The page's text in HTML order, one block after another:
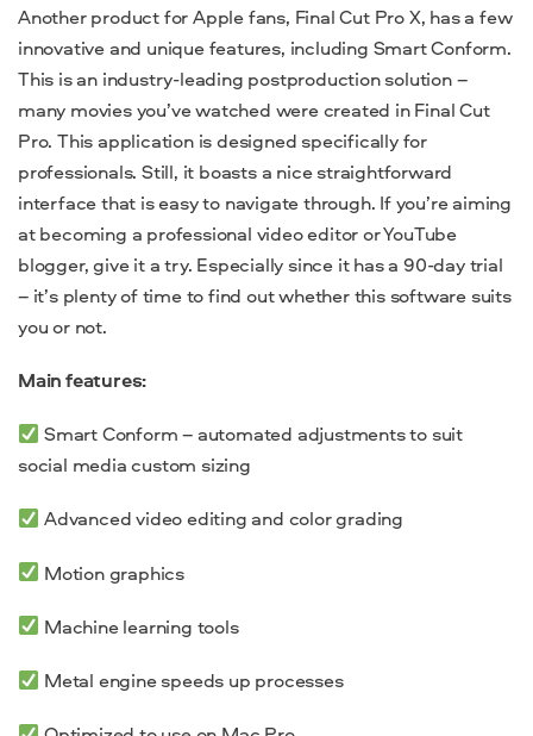
Another product for Apple fans, Final Cut Pro X, has a few
innovative and unique features, including Smart Conform.
This is an industry-leading postproduction solution –
many movies you’ve watched were created in Final Cut
Pro. This application is designed specifically for
professionals. Still, it boasts a nice straightforward
interface that is easy to navigate through. If you’re aiming
at becoming a professional video editor or YouTube
blogger, give it a try. Especially since it has a 90-day trial
– it’s plenty of time to find out whether this software suits
you or not.
Main features:
Smart Conform – automated adjustments to suit
social media custom sizing
Advanced video editing and color grading
Motion graphics
Machine learning tools
Metal engine speeds up processes